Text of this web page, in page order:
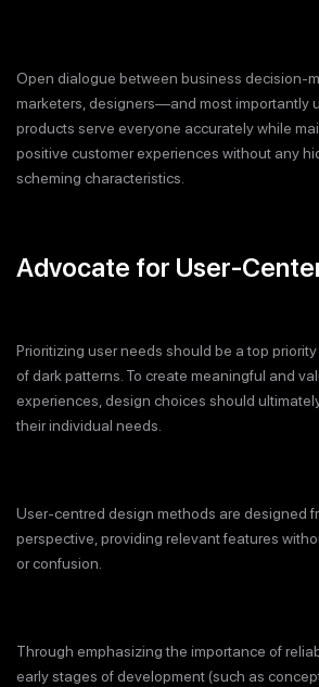
Open dialogue between business decision-
marketers, designers—and most importantly
products serve everyone accurately while
positive customer experiences without any
scheming characteristics.
Advocate for User-
Prioritizing user needs should be a top
of dark patterns. To create meaningful and
experiences, design choices should
their individual needs.
User-centred design methods are designed
perspective, providing relevant features
or confusion.
Through emphasizing the importance of
early stages of development (such as